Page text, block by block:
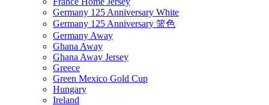
Germany 125 Anniversary White
Germany 125 Anniversary 篮色
Germany Away
Ghana Away
Ghana Away Jersey
Greece
Green Mexico Gold Cup
Hungary
Ireland